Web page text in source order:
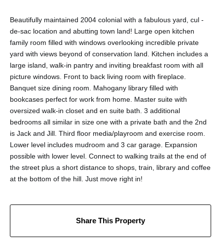
Beautifully maintained 2004 colonial with a fabulous yard, cul -
de-sac location and abutting town land! Large open kitchen
family room filled with windows overlooking incredible private
yard with views beyond of conservation land. Kitchen includes a
large island, walk-in pantry and inviting breakfast room with all
picture windows. Front to back living room with fireplace.
Banquet size dining room. Mahogany library filled with
bookcases perfect for work from home. Master suite with
oversized walk-in closet and en suite bath. 3 additional
bedrooms all similar in size one with a private bath and the 2nd
is Jack and Jill. Third floor media/playroom and exercise room.
Lower level includes mudroom and 3 car garage. Expansion
possible with lower level. Connect to walking trails at the end of
the street plus a short distance to shops, train, library and coffee
at the bottom of the hill. Just move right in!
Share This Property